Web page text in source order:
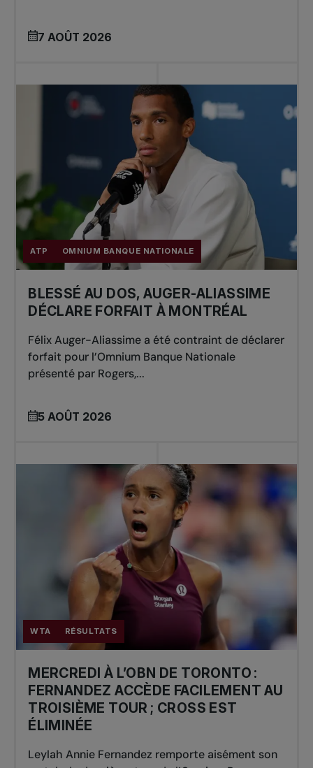
7 AOÛT 2026
ATP OMNIUM BANQUE NATIONALE
BLESSÉ AU DOS, AUGER-ALIASSIME
DÉCLARE FORFAIT À MONTRÉAL
Félix Auger-Aliassime a été contraint de déclarer
forfait pour l’Omnium Banque Nationale
présenté par Rogers,...
5 AOÛT 2026
WTA RÉSULTATS
MERCREDI À L’OBN DE TORONTO :
FERNANDEZ ACCÈDE FACILEMENT AU
TROISIÈME TOUR ; CROSS EST
ÉLIMINÉE
Leylah Annie Fernandez remporte aisément son